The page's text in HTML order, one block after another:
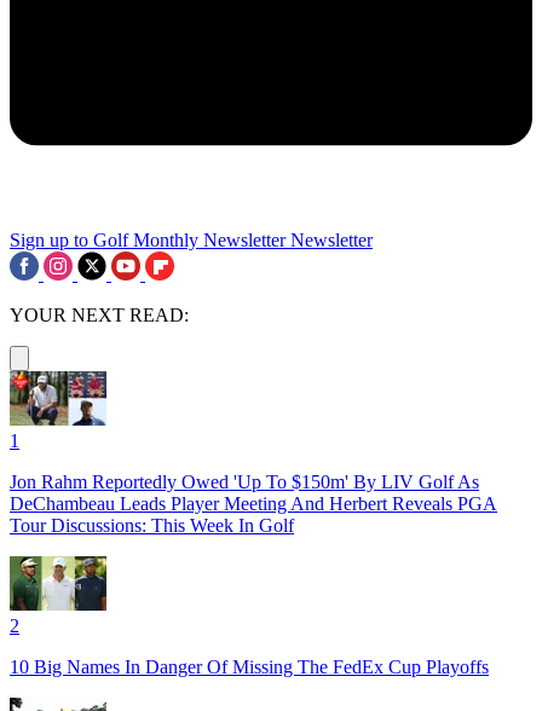
Sign up to Golf Monthly Newsletter Newsletter
YOUR NEXT READ:
1
Jon Rahm Reportedly Owed 'Up To $150m' By LIV Golf As
DeChambeau Leads Player Meeting And Herbert Reveals PGA
Tour Discussions: This Week In Golf
2
10 Big Names In Danger Of Missing The FedEx Cup Playoffs